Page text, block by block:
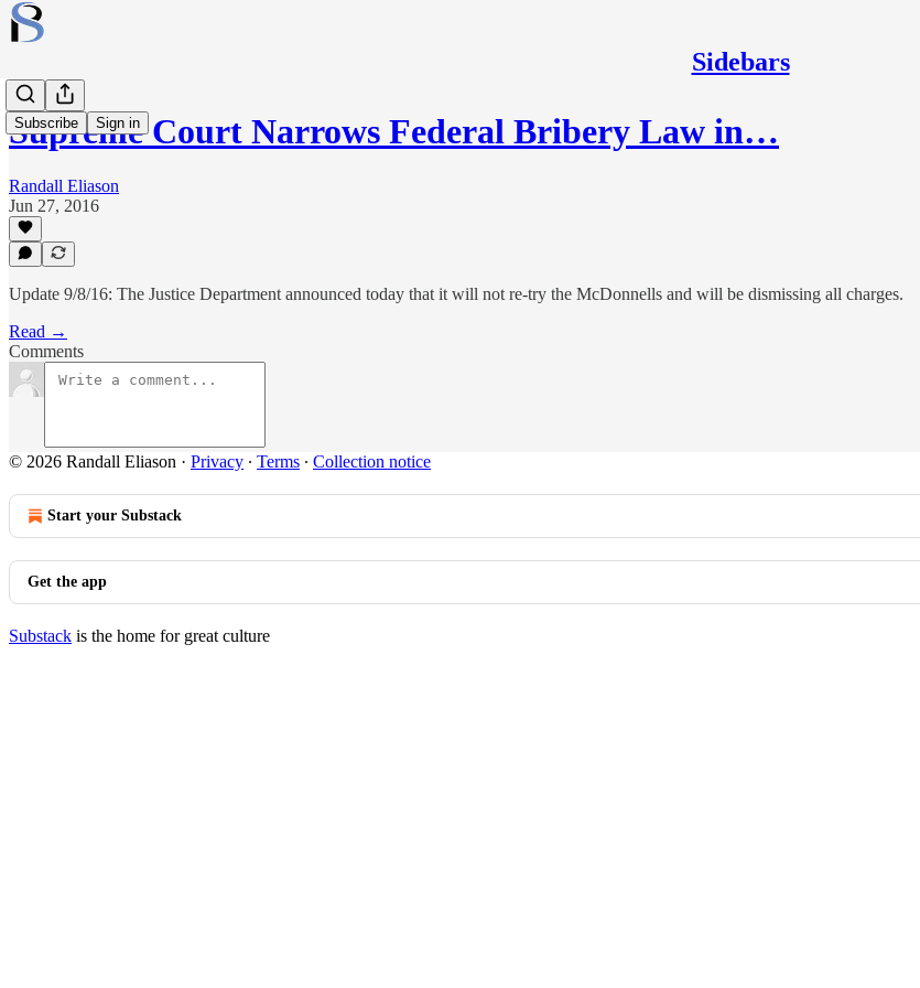
Sidebars
Subscribe Sign in
Supreme Court Narrows Federal Bribery Law in…
Randall Eliason
Jun 27, 2016
Update 9/8/16: The Justice Department announced today that it will not re-try the McDonnells and will be dismissing all charges.
Read →
Comments
© 2026 Randall Eliason · Privacy ∙ Terms ∙ Collection notice
Start your Substack
Get the app
Substack is the home for great culture